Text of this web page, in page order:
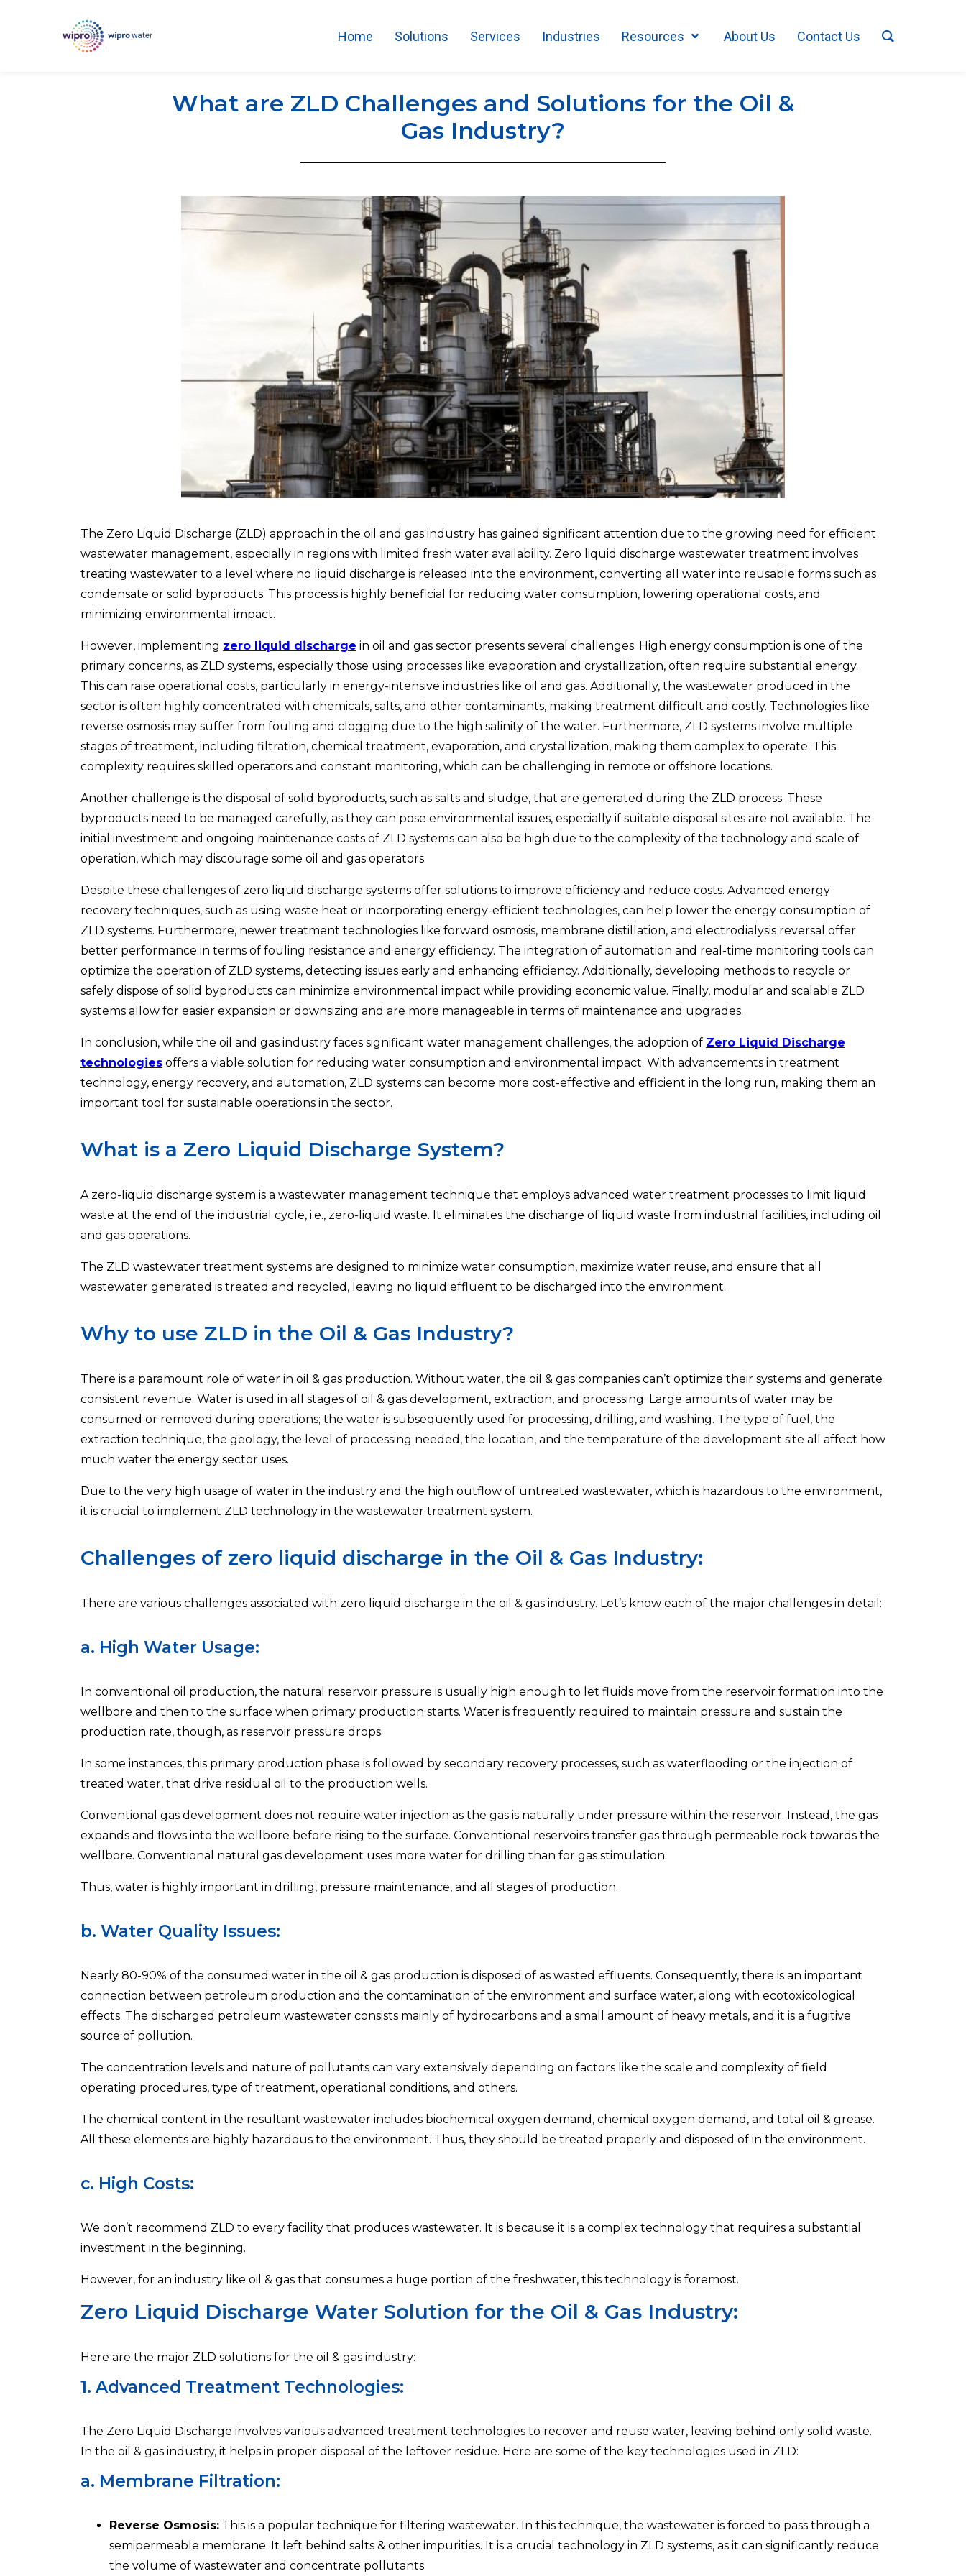
Home Solutions Services Industries Resources About Us Contact Us
What are ZLD Challenges and Solutions for the Oil &
Gas Industry?
The Zero Liquid Discharge (ZLD) approach in the oil and gas industry has gained significant attention due to the growing need for efficient
wastewater management, especially in regions with limited fresh water availability. Zero liquid discharge wastewater treatment involves
treating wastewater to a level where no liquid discharge is released into the environment, converting all water into reusable forms such as
condensate or solid byproducts. This process is highly beneficial for reducing water consumption, lowering operational costs, and
minimizing environmental impact.
However, implementing zero liquid discharge in oil and gas sector presents several challenges. High energy consumption is one of the
primary concerns, as ZLD systems, especially those using processes like evaporation and crystallization, often require substantial energy.
This can raise operational costs, particularly in energy-intensive industries like oil and gas. Additionally, the wastewater produced in the
sector is often highly concentrated with chemicals, salts, and other contaminants, making treatment difficult and costly. Technologies like
reverse osmosis may suffer from fouling and clogging due to the high salinity of the water. Furthermore, ZLD systems involve multiple
stages of treatment, including filtration, chemical treatment, evaporation, and crystallization, making them complex to operate. This
complexity requires skilled operators and constant monitoring, which can be challenging in remote or offshore locations.
Another challenge is the disposal of solid byproducts, such as salts and sludge, that are generated during the ZLD process. These
byproducts need to be managed carefully, as they can pose environmental issues, especially if suitable disposal sites are not available. The
initial investment and ongoing maintenance costs of ZLD systems can also be high due to the complexity of the technology and scale of
operation, which may discourage some oil and gas operators.
Despite these challenges of zero liquid discharge systems offer solutions to improve efficiency and reduce costs. Advanced energy
recovery techniques, such as using waste heat or incorporating energy-efficient technologies, can help lower the energy consumption of
ZLD systems. Furthermore, newer treatment technologies like forward osmosis, membrane distillation, and electrodialysis reversal offer
better performance in terms of fouling resistance and energy efficiency. The integration of automation and real-time monitoring tools can
optimize the operation of ZLD systems, detecting issues early and enhancing efficiency. Additionally, developing methods to recycle or
safely dispose of solid byproducts can minimize environmental impact while providing economic value. Finally, modular and scalable ZLD
systems allow for easier expansion or downsizing and are more manageable in terms of maintenance and upgrades.
In conclusion, while the oil and gas industry faces significant water management challenges, the adoption of Zero Liquid Discharge
technologies offers a viable solution for reducing water consumption and environmental impact. With advancements in treatment
technology, energy recovery, and automation, ZLD systems can become more cost-effective and efficient in the long run, making them an
important tool for sustainable operations in the sector.
What is a Zero Liquid Discharge System?
A zero-liquid discharge system is a wastewater management technique that employs advanced water treatment processes to limit liquid
waste at the end of the industrial cycle, i.e., zero-liquid waste. It eliminates the discharge of liquid waste from industrial facilities, including oil
and gas operations.
The ZLD wastewater treatment systems are designed to minimize water consumption, maximize water reuse, and ensure that all
wastewater generated is treated and recycled, leaving no liquid effluent to be discharged into the environment.
Why to use ZLD in the Oil & Gas Industry?
There is a paramount role of water in oil & gas production. Without water, the oil & gas companies can’t optimize their systems and generate
consistent revenue. Water is used in all stages of oil & gas development, extraction, and processing. Large amounts of water may be
consumed or removed during operations; the water is subsequently used for processing, drilling, and washing. The type of fuel, the
extraction technique, the geology, the level of processing needed, the location, and the temperature of the development site all affect how
much water the energy sector uses.
Due to the very high usage of water in the industry and the high outflow of untreated wastewater, which is hazardous to the environment,
it is crucial to implement ZLD technology in the wastewater treatment system.
Challenges of zero liquid discharge in the Oil & Gas Industry:
There are various challenges associated with zero liquid discharge in the oil & gas industry. Let’s know each of the major challenges in detail:
a. High Water Usage:
In conventional oil production, the natural reservoir pressure is usually high enough to let fluids move from the reservoir formation into the
wellbore and then to the surface when primary production starts. Water is frequently required to maintain pressure and sustain the
production rate, though, as reservoir pressure drops.
In some instances, this primary production phase is followed by secondary recovery processes, such as waterflooding or the injection of
treated water, that drive residual oil to the production wells.
Conventional gas development does not require water injection as the gas is naturally under pressure within the reservoir. Instead, the gas
expands and flows into the wellbore before rising to the surface. Conventional reservoirs transfer gas through permeable rock towards the
wellbore. Conventional natural gas development uses more water for drilling than for gas stimulation.
Thus, water is highly important in drilling, pressure maintenance, and all stages of production.
b. Water Quality Issues:
Nearly 80-90% of the consumed water in the oil & gas production is disposed of as wasted effluents. Consequently, there is an important
connection between petroleum production and the contamination of the environment and surface water, along with ecotoxicological
effects. The discharged petroleum wastewater consists mainly of hydrocarbons and a small amount of heavy metals, and it is a fugitive
source of pollution.
The concentration levels and nature of pollutants can vary extensively depending on factors like the scale and complexity of field
operating procedures, type of treatment, operational conditions, and others.
The chemical content in the resultant wastewater includes biochemical oxygen demand, chemical oxygen demand, and total oil & grease.
All these elements are highly hazardous to the environment. Thus, they should be treated properly and disposed of in the environment.
c. High Costs:
We don’t recommend ZLD to every facility that produces wastewater. It is because it is a complex technology that requires a substantial
investment in the beginning.
However, for an industry like oil & gas that consumes a huge portion of the freshwater, this technology is foremost.
Zero Liquid Discharge Water Solution for the Oil & Gas Industry:
Here are the major ZLD solutions for the oil & gas industry:
1. Advanced Treatment Technologies:
The Zero Liquid Discharge involves various advanced treatment technologies to recover and reuse water, leaving behind only solid waste.
In the oil & gas industry, it helps in proper disposal of the leftover residue. Here are some of the key technologies used in ZLD:
a. Membrane Filtration:
Reverse Osmosis: This is a popular technique for filtering wastewater. In this technique, the wastewater is forced to pass through a
semipermeable membrane. It left behind salts & other impurities. It is a crucial technology in ZLD systems, as it can significantly reduce
the volume of wastewater and concentrate pollutants.